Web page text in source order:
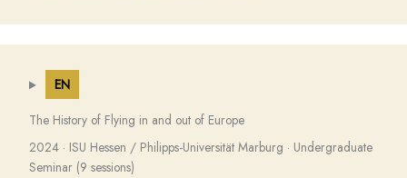
EN
The History of Flying in and out of Europe
2024 · ISU Hessen / Philipps-Universität Marburg · Undergraduate
Seminar (9 sessions)